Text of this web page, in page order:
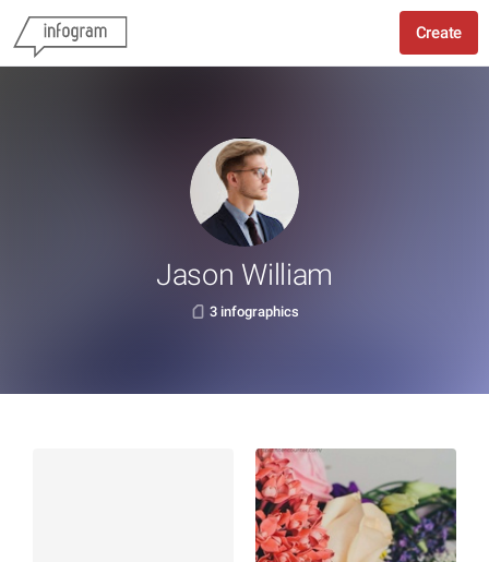
Create
Jason William
3 infographics